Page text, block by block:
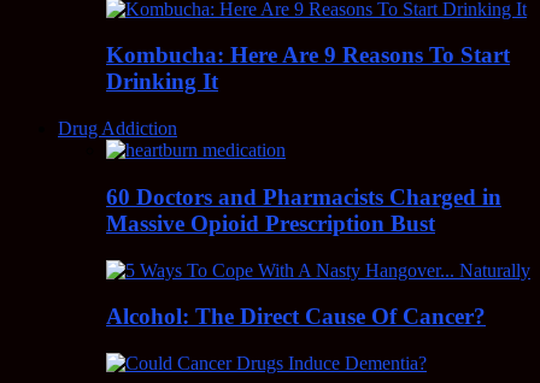
Kombucha: Here Are 9 Reasons To Start
Drinking It
Drug Addiction
60 Doctors and Pharmacists Charged in
Massive Opioid Prescription Bust
Alcohol: The Direct Cause Of Cancer?